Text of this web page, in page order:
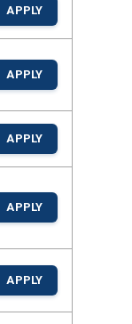
APPLY
APPLY
APPLY
APPLY
APPLY